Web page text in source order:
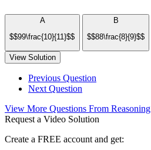
A
$$99\frac{10}{11}$$
B
$$88\frac{8}{9}$$
View Solution
Previous Question
Next Question
View More Questions From Reasoning
Request a Video Solution
Create a FREE account and get: